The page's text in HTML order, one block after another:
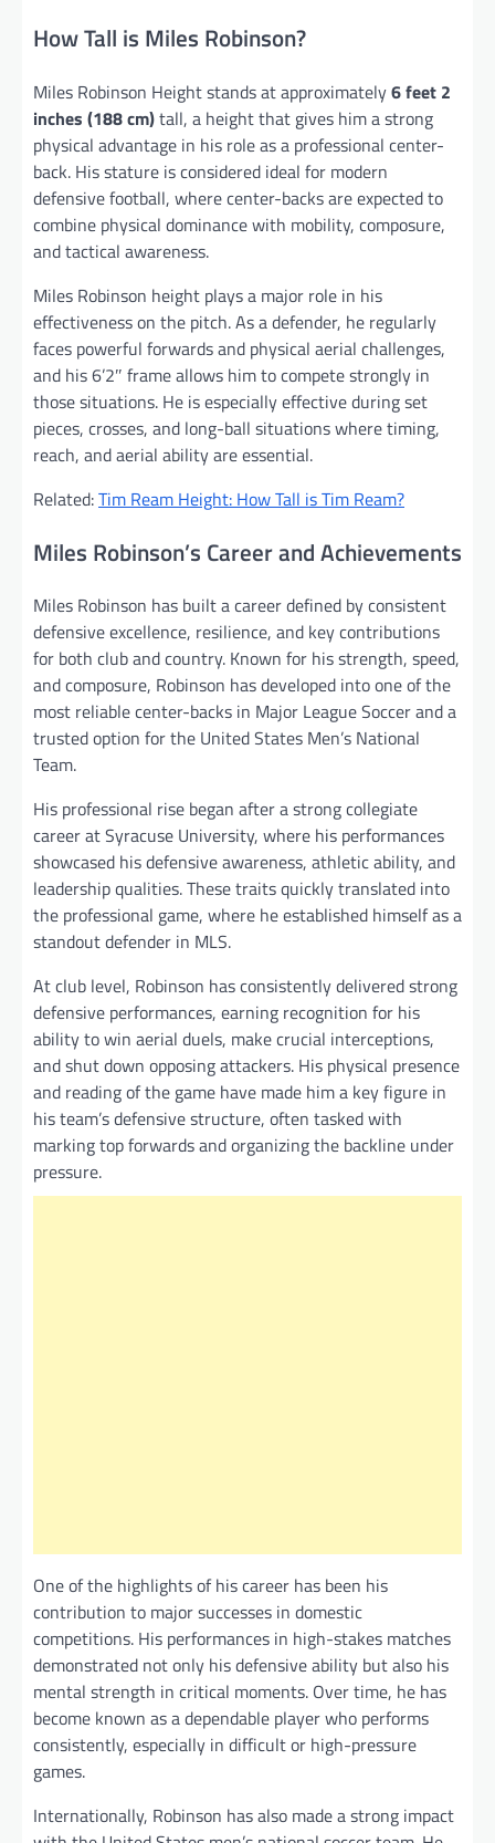
How Tall is Miles Robinson?
Miles Robinson Height stands at approximately6 feet 2
inches (188 cm)tall, a height that gives him a strong
physical advantage in his role as a professional center-
back. His stature is considered ideal for modern
defensive football, where center-backs are expected to
combine physical dominance with mobility, composure,
and tactical awareness.
Miles Robinson height plays a major role in his
effectiveness on the pitch. As a defender, he regularly
faces powerful forwards and physical aerial challenges,
and his 6’2″ frame allows him to compete strongly in
those situations. He is especially effective during set
pieces, crosses, and long-ball situations where timing,
reach, and aerial ability are essential.
Related:Tim Ream Height: How Tall is Tim Ream?
Miles Robinson’s Career and Achievements
Miles Robinson has built a career defined by consistent
defensive excellence, resilience, and key contributions
for both club and country. Known for his strength, speed,
and composure, Robinson has developed into one of the
most reliable center-backs in Major League Soccer and a
trusted option for the United States Men’s National
Team.
His professional rise began after a strong collegiate
career at Syracuse University, where his performances
showcased his defensive awareness, athletic ability, and
leadership qualities. These traits quickly translated into
the professional game, where he established himself as a
standout defender in MLS.
At club level, Robinson has consistently delivered strong
defensive performances, earning recognition for his
ability to win aerial duels, make crucial interceptions,
and shut down opposing attackers. His physical presence
and reading of the game have made him a key figure in
his team’s defensive structure, often tasked with
marking top forwards and organizing the backline under
pressure.
One of the highlights of his career has been his
contribution to major successes in domestic
competitions. His performances in high-stakes matches
demonstrated not only his defensive ability but also his
mental strength in critical moments. Over time, he has
become known as a dependable player who performs
consistently, especially in difficult or high-pressure
games.
Internationally, Robinson has also made a strong impact